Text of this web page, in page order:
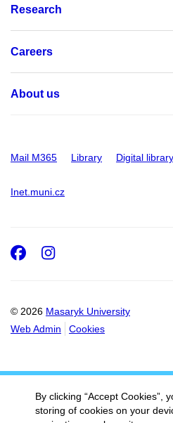
Research
Careers
About us
Mail M365 Library Digital library
Inet.muni.cz
© 2026 Masaryk University
Web Admin
Cookies
Facebook
Instagram
By clicking “Accept Cookies”,
storing of cookies on your